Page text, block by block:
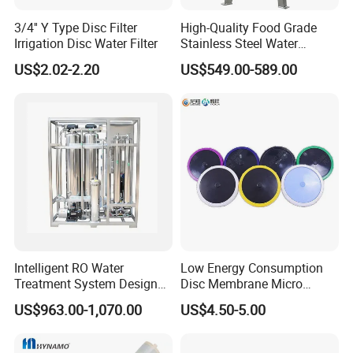
8 0.0937 2380 2.380
16 0.0469 1.190
18 0.0394 1000 1.000
20 0.0331 841 0.841
25 0.0280
35 0.0197 500 0.500
40 0.0165 400
45 0.0138
3/4'' Y Type Disc Filter
Irrigation Disc Water Filter
US$2.02-2.20
High-Quality Food Grade
Stainless Steel Water
Storage Tank Water Liquid
Milk Beverage Storage Tank
with Factory Price
US$549.00-589.00
Intelligent RO Water
Treatment System Designed
for Both Home and
Commercial Purposes
US$963.00-1,070.00
Low Energy Consumption
Disc Membrane Micro
Porous Aerator for Chemical
Plants
US$4.50-5.00